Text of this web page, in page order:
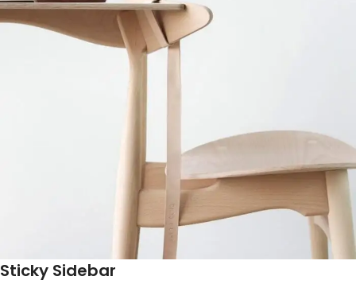
Sticky Sidebar